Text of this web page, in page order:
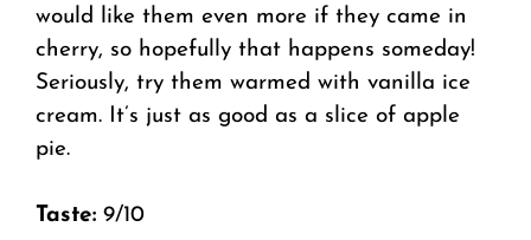
would like them even more if they came in
cherry, so hopefully that happens someday!
Seriously, try them warmed with vanilla ice
cream. It’s just as good as a slice of apple
pie.
Taste: 9/10